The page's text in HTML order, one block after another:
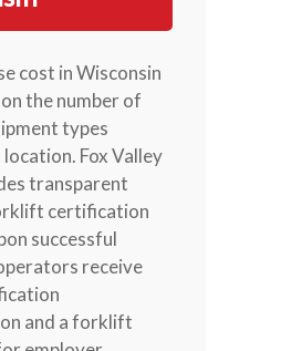
cost in Wisconsin
the number of
types
Fox Valley
transparent
certification
successful
receive
and a forklift